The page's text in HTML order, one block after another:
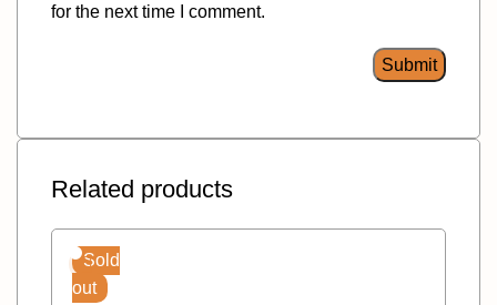
for the next time I comment.
Related products
Sold
out